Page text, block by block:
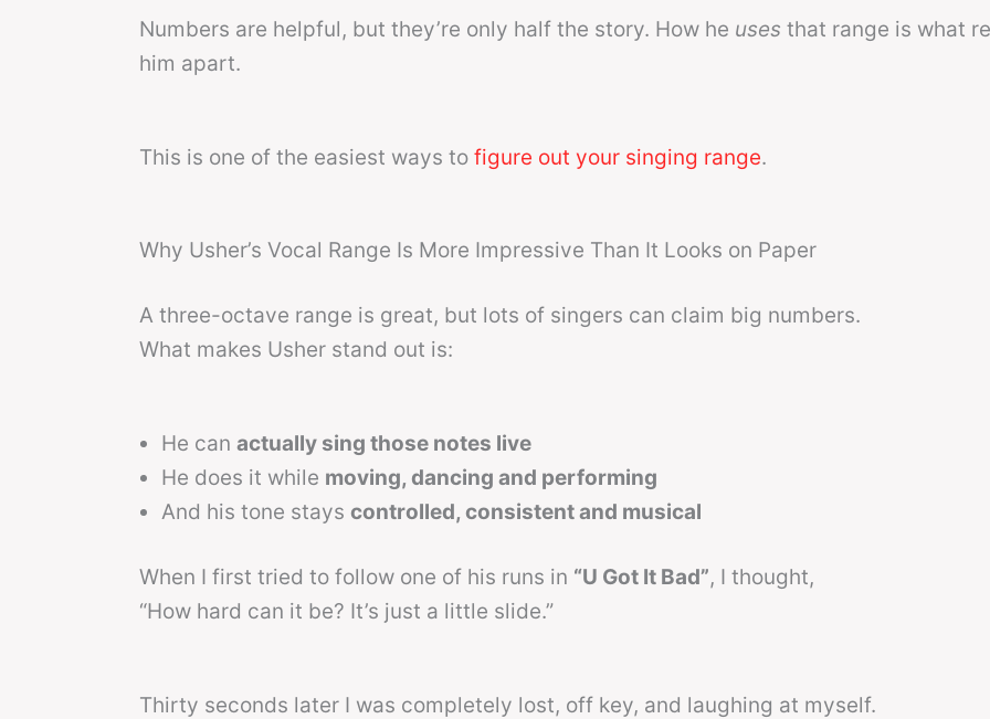
Numbers are helpful, but they’re only half the story. How he uses that range is what
him apart.
This is one of the easiest ways tofigure out your singing range.
Why Usher’s Vocal Range Is More Impressive Than It Looks on Paper
A three-octave range is great, but lots of singers can claim big numbers.
What makes Usher stand out is:
He can actually sing those notes live
He does it while moving, dancing and performing
And his tone stays controlled, consistent and musical
When I first tried to follow one of his runs in “U Got It Bad”, I thought,
“How hard can it be? It’s just a little slide.”
Thirty seconds later I was completely lost, off key, and laughing at myself.